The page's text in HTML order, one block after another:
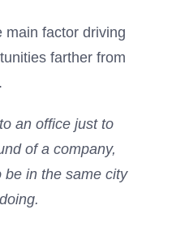
main factor driving
farther from
an office just to
of a company,
be in the same city